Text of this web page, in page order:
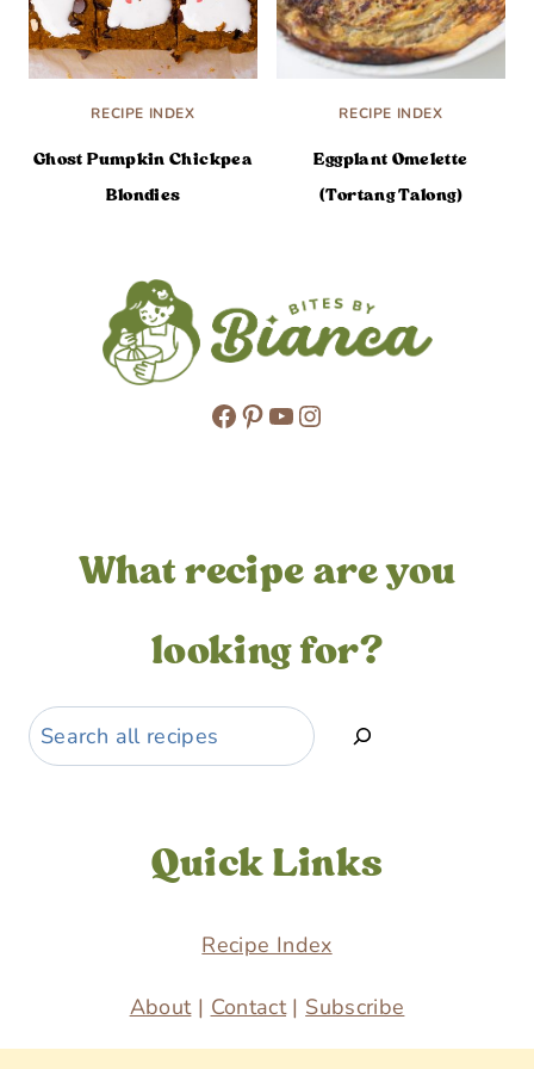
RECIPE INDEX
Ghost Pumpkin Chickpea
Blondies
RECIPE INDEX
Eggplant Omelette
(Tortang Talong)
Facebook
Pinterest
YouTube
Instagram
What recipe are you
looking for?
Search
Quick Links
Recipe Index
About| Contact| Subscribe